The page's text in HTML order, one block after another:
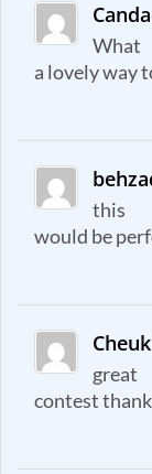
What
a lovely way
this
would be
great
contest